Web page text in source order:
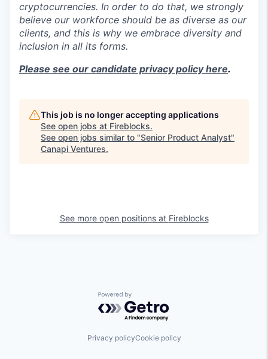
cryptocurrencies. In order to do that, we strongly
believe our workforce should be as diverse as our
clients, and this is why we embrace diversity and
inclusion in all its forms.
Please see our candidate privacy policy here.
This job is no longer accepting applications
See open jobs at Fireblocks.
See open jobs similar to "Senior Product Analyst"
Canapi Ventures.
See more open positions at Fireblocks
Powered by Getro.com
Privacy policyCookie policy